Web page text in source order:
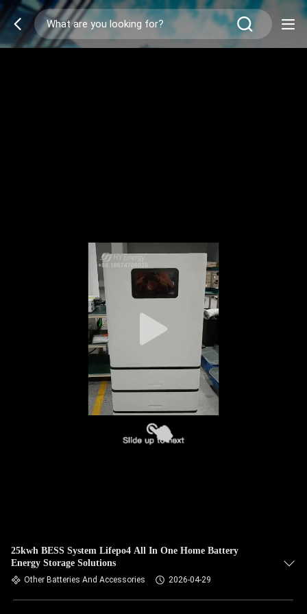
25kwh BESS System Lifepo4 All In One Home Battery
Energy Storage Solutions
Other Batteries And Accessories 2026-04-29